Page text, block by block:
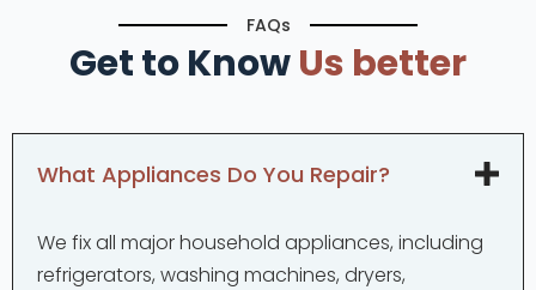
FAQs
Get to KnowUs better
What Appliances Do You Repair?
We fix all major household appliances, including
refrigerators, washing machines, dryers,